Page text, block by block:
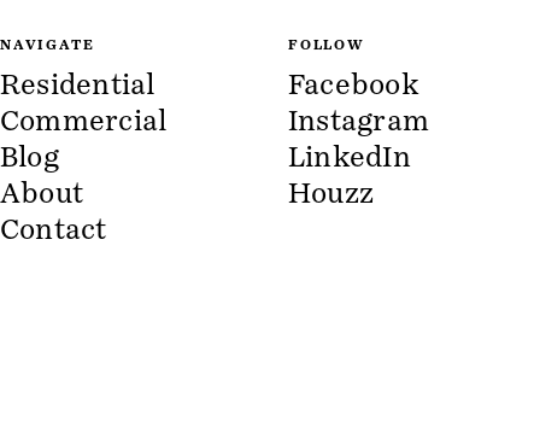
NAVIGATE
Residential
Commercial
Blog
About
Contact
FOLLOW
Facebook
Instagram
LinkedIn
Houzz